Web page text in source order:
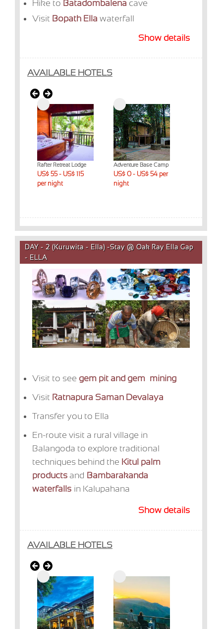
Hike to Batadombalena cave
Visit Bopath Ella waterfall
Show details
AVAILABLE HOTELS
Rafter Retreat Lodge
US$ 55 - US$ 115
per night
Adventure Base Camp
US$ 0 - US$ 54 per
night
DAY - 2 (Kuruwita - Ella) -Stay @ Oak Ray Ella Gap
- ELLA
Visit to see gem pit and gem mining
Visit Ratnapura Saman Devalaya
Transfer you to Ella
En-route visit a rural village in
Balangoda to explore traditional
techniques behind the Kitul palm
products and Bambarakanda
waterfalls in Kalupahana
Show details
AVAILABLE HOTELS